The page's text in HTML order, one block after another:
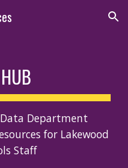
Skip to navigation
Department
for Lakewood
Staff